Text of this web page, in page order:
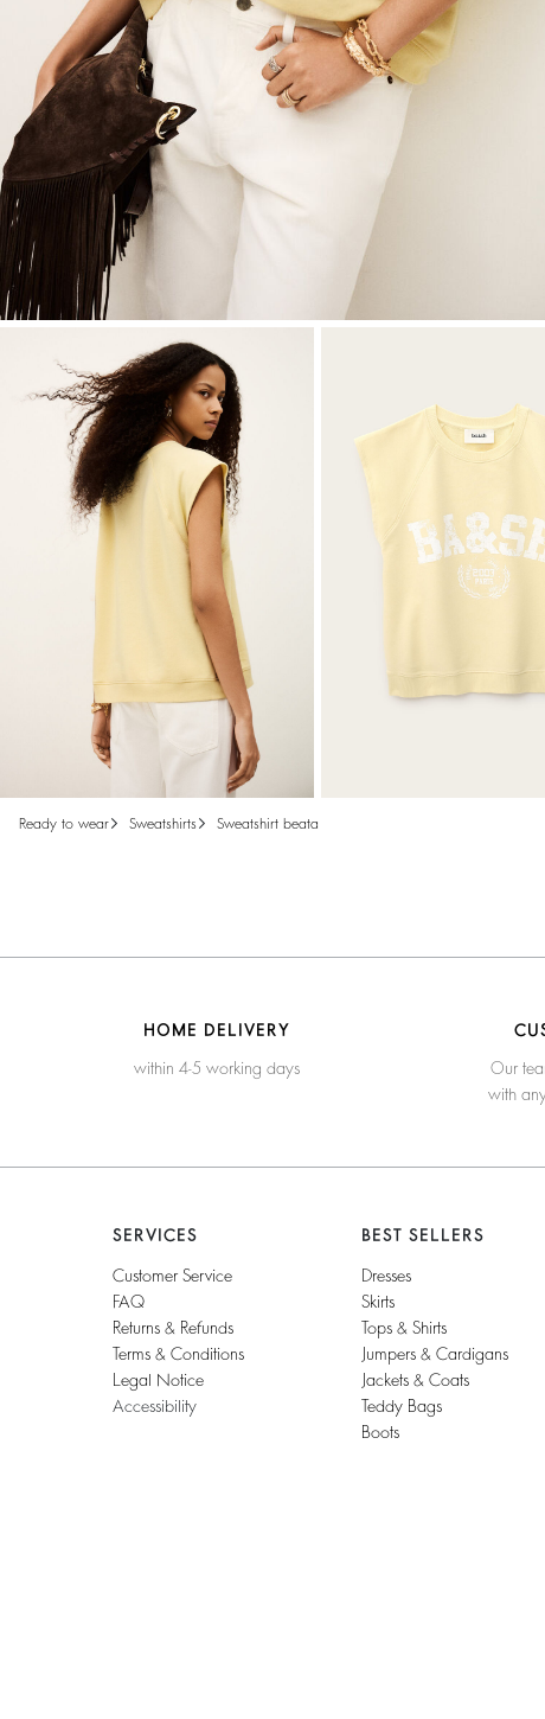
ready to wear sweatshirts sweatshirt beata
HOME DELIVERY
within 4-5 working days
Our
with
SERVICES
Customer Service
FAQ
Returns & Refunds
Terms & Conditions
Legal Notice
Accessibility
BEST SELLERS
Dresses
Skirts
Tops & Shirts
Jumpers & Cardigans
Jackets & Coats
Teddy Bags
Boots